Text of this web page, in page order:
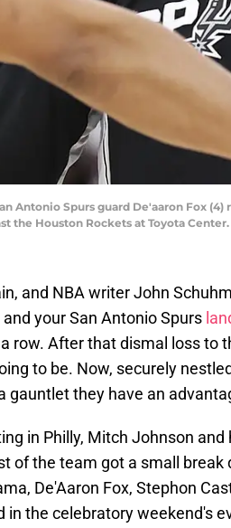
Antonio Spurs guard De'aaron Fox
the Houston Rockets at Toyota
and NBA writer John
your San Antonio Spurs
row. After that dismal loss to
to be. Now, securely
gauntlet they have an
in Philly, Mitch Johnson and
of the team got a small break
De'Aaron Fox, Stephon
in the celebratory weekend's